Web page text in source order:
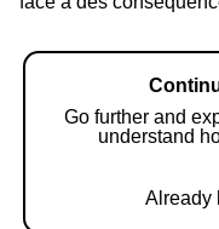
Go further and
understand
Already